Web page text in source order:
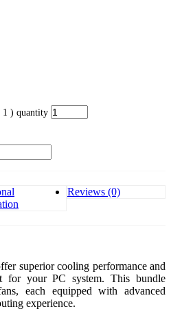
1 ) quantity
Reviews (0)
superior cooling performance and
for your PC system. This bundle
each equipped with advanced
experience.